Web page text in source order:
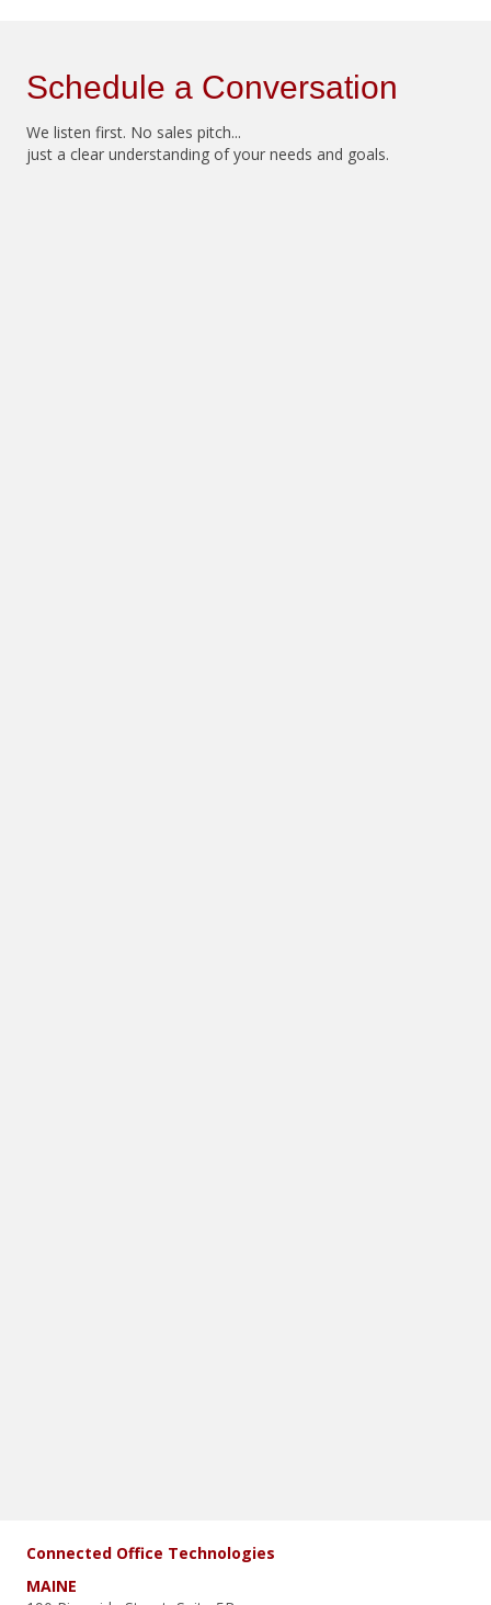
Schedule a Conversation
We listen first. No sales pitch...
just a clear understanding of your needs and goals.
Connected Office Technologies
MAINE